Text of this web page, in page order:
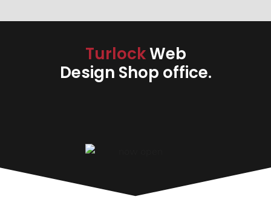
TurlockWeb
Design Shop office.